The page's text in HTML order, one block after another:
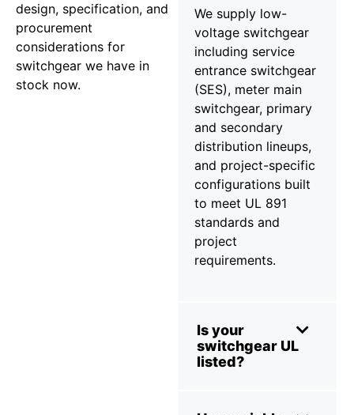
design, specification, and
procurement
considerations for
switchgear we have in
stock now.
We supply low-
voltage switchgear
including service
entrance switchgear
(SES), meter main
switchgear, primary
and secondary
distribution lineups,
and project-specific
configurations built
to meet UL 891
standards and
project
requirements.
Is your
switchgear UL
listed?